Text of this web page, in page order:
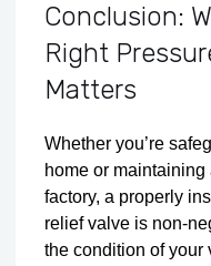
Conclusion:
Right
Matters
Whether you’re
home or
factory, a properly
relief valve is non-
the condition of your